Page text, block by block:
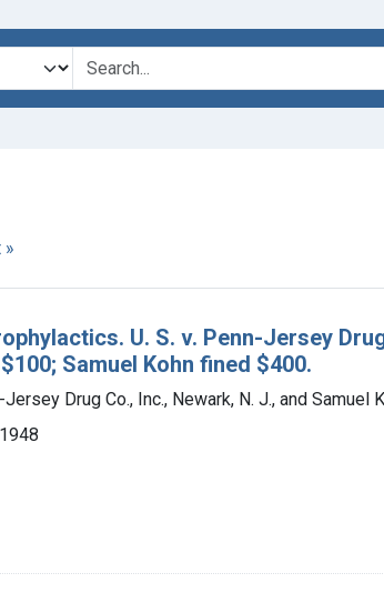
»
U. S. v. Penn-Jersey
Samuel Kohn fined $400.
Jersey Drug Co., Inc., Newark, N. J., and Samuel